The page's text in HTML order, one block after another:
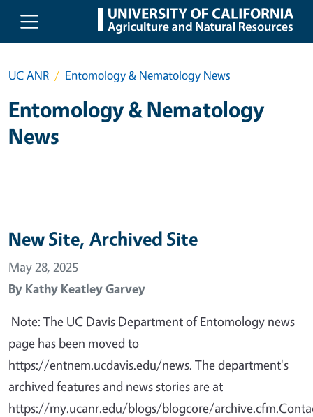
Skip to main content
UC ANR Entomology & Nematology News
Entomology & Nematology
News
New Site, Archived Site
May 28, 2025
By Kathy Keatley Garvey
Note: The UC Davis Department of Entomology news
page has been moved to
https://entnem.ucdavis.edu/news. The department's
archived features and news stories are at
https://my.ucanr.edu/blogs/blogcore/